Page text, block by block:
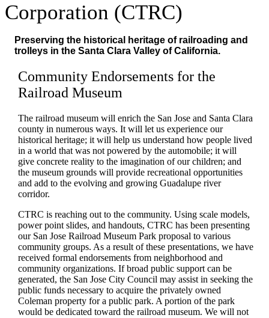
Corporation (CTRC)
Preserving the historical heritage of railroading and
trolleys in the Santa Clara Valley of California.
Community Endorsements for the
Railroad Museum
The railroad museum will enrich the San Jose and Santa Clara
county in numerous ways. It will let us experience our
historical heritage; it will help us understand how people lived
in a world that was not powered by the automobile; it will
give concrete reality to the imagination of our children; and
the museum grounds will provide recreational opportunities
and add to the evolving and growing Guadalupe river
corridor.
CTRC is reaching out to the community. Using scale models,
power point slides, and handouts, CTRC has been presenting
our San Jose Railroad Museum Park proposal to various
community groups. As a result of these presentations, we have
received formal endorsements from neighborhood and
community organizations. If broad public support can be
generated, the San Jose City Council may assist in seeking the
public funds necessary to acquire the privately owned
Coleman property for a public park. A portion of the park
would be dedicated toward the railroad museum. We will not